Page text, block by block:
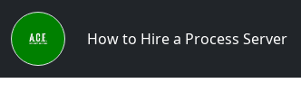
How to Hire a Process Server